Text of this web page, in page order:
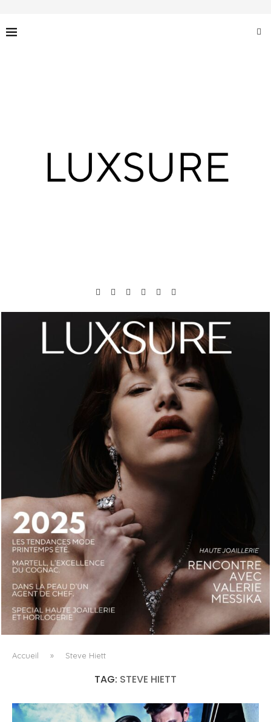
LUXSURE MAGAZINE SPRING-SUMMER 2025: A
MANIFESTO OF RADICAL BEAUTY AND EXCEPTIONAL
JEWELLERY...
Accueil » Steve Hiett
TAG: STEVE HIETT